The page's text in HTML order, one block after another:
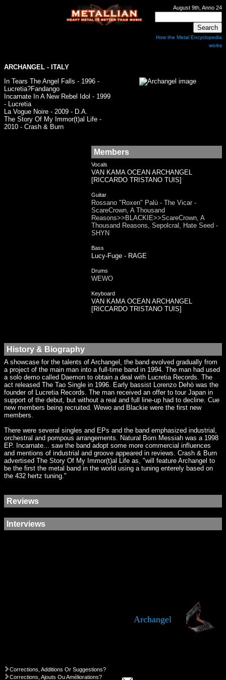
August 9th, Anno 24
How the Metal Encyclopedia
works
ARCHANGEL - ITALY
In Tears The Angel Falls - 1996 -
Lucretia?Fandango
Incarnate In A New Rebel Idol - 1999
- Lucretia
La Vogue Noire - 2009 - D.A.
The Story Of My Immor(t)al Life -
2010 - Crash & Burn
Members
Vocals
VAN KAMA OCEAN ARCHANGEL
[RICCARDO TRISTANO TUIS]
Guitar
Rossano "Roxen" Palù - The Vicar -
ScareCrown, A Thousand
Reasons>>BLACKIE>>ScareCrown, A
Thousand Reasons, Sepolcral, Hate Seed -
SHYN
Bass
Lucy-Fuge - RAGE
Drums
WEWO
Keyboard
VAN KAMA OCEAN ARCHANGEL
[RICCARDO TRISTANO TUIS]
History & Biography
A showcase for the talents of Archangel, the band evolved gradually from
a project of the main man into a full-time band in 1994. The man had used
a solo demo called Daemon to obtain a deal with Lucretia Records. The
act released The Tao Single in 1996. Early bassist Lorenzo Dehò was the
founder of Lucretia Records. The man received an offer to tour Japan in
support of the debut, but without a real and full line-up had to decline. Cue
new members being recruited. Wewo and Blackie were the first new
members.
There were several singles and EPs and the band emphasized industrial,
orchestral and pompous arrangements. Natural Born Messiah was a 1998
EP. Incarnate... saw the band adopt some more commercial influences
and mentions of industrial and groove appeared in reviews. Crash & Burn
advertised The Story Of My Immor(t)al Life as, "will feature Archangel to
be the first the metal band in the world using a tuning enterely based on
the 432 hertz tuning."
Reviews
Interviews
Archangel
Corrections, Additions Or Suggestions?
Corrections, Ajouts Ou Améliorations?